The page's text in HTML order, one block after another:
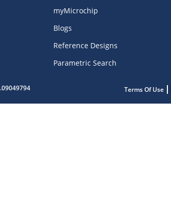
myMicrochip
Blogs
Reference Designs
Parametric Search
Terms Of Use